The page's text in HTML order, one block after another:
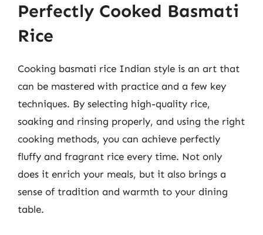
Perfectly Cooked Basmati
Rice
Cooking basmati rice Indian style is an art that
can be mastered with practice and a few key
techniques. By selecting high-quality rice,
soaking and rinsing properly, and using the right
cooking methods, you can achieve perfectly
fluffy and fragrant rice every time. Not only
does it enrich your meals, but it also brings a
sense of tradition and warmth to your dining
table.